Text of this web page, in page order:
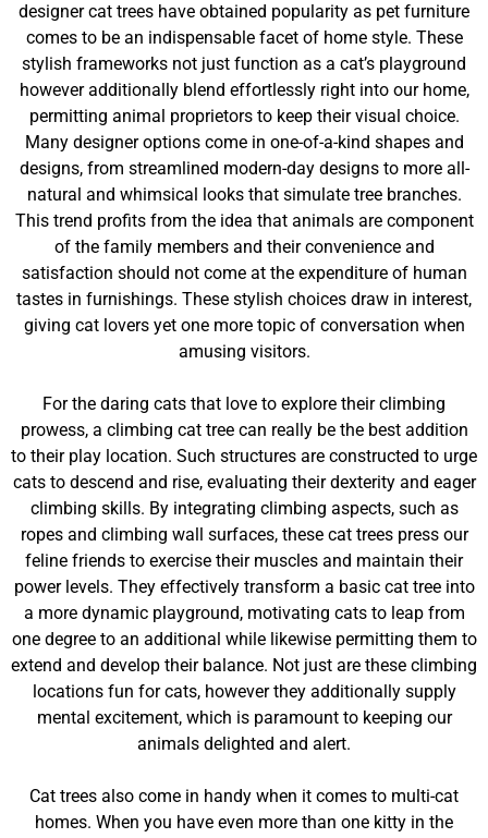
designer cat trees have obtained popularity as pet furniture
comes to be an indispensable facet of home style. These
stylish frameworks not just function as a cat’s playground
however additionally blend effortlessly right into our home,
permitting animal proprietors to keep their visual choice.
Many designer options come in one-of-a-kind shapes and
designs, from streamlined modern-day designs to more all-
natural and whimsical looks that simulate tree branches.
This trend profits from the idea that animals are component
of the family members and their convenience and
satisfaction should not come at the expenditure of human
tastes in furnishings. These stylish choices draw in interest,
giving cat lovers yet one more topic of conversation when
amusing visitors.
For the daring cats that love to explore their climbing
prowess, a climbing cat tree can really be the best addition
to their play location. Such structures are constructed to urge
cats to descend and rise, evaluating their dexterity and eager
climbing skills. By integrating climbing aspects, such as
ropes and climbing wall surfaces, these cat trees press our
feline friends to exercise their muscles and maintain their
power levels. They effectively transform a basic cat tree into
a more dynamic playground, motivating cats to leap from
one degree to an additional while likewise permitting them to
extend and develop their balance. Not just are these climbing
locations fun for cats, however they additionally supply
mental excitement, which is paramount to keeping our
animals delighted and alert.
Cat trees also come in handy when it comes to multi-cat
homes. When you have even more than one kitty in the